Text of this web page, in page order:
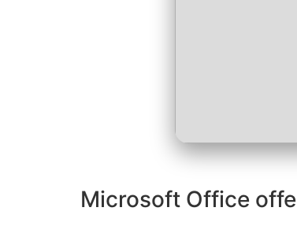
Microsoft Office